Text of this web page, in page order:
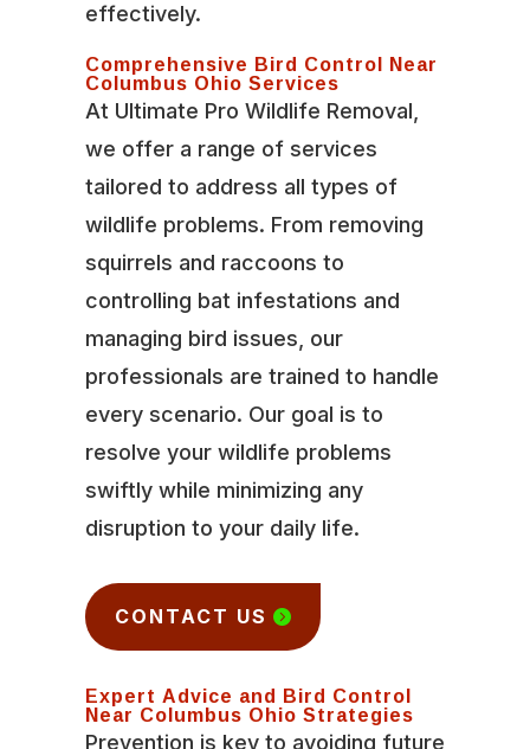
effectively.
Comprehensive Bird Control Near
Columbus Ohio Services
At Ultimate Pro Wildlife Removal,
we offer a range of services
tailored to address all types of
wildlife problems. From removing
squirrels and raccoons to
controlling bat infestations and
managing bird issues, our
professionals are trained to handle
every scenario. Our goal is to
resolve your wildlife problems
swiftly while minimizing any
disruption to your daily life.
CONTACT US
Expert Advice and Bird Control
Near Columbus Ohio Strategies
Prevention is key to avoiding future